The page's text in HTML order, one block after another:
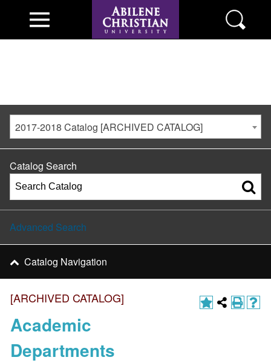
2017-2018 Catalog [ARCHIVED CATALOG]
[ARCHIVED CATALOG]
Academic
Departments
Catalog Search
Advanced Search
Catalog Navigation